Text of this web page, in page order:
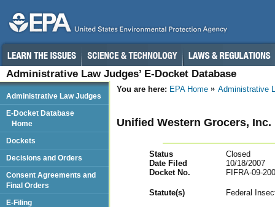
Administrative Law Judges’ E-Docket Database
You are here: EPA Home Administrative
Unified Western Grocers, Inc.
Status
Closed
Date Filed
10/18/2007
Docket No.
FIFRA-09-
Statute(s) Federal
Administrative Law Judges
E-Docket Database
Home
Dockets
Decisions and Orders
Consent Agreements and
Final Orders
E-Filing